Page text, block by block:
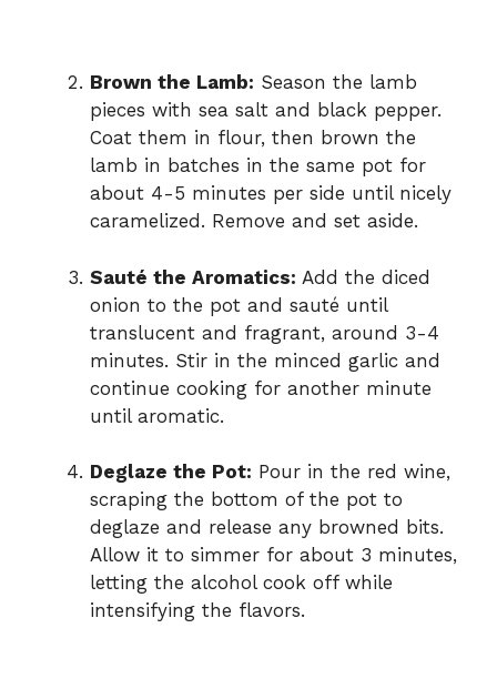
Brown the Lamb: Season the lamb
pieces with sea salt and black pepper.
Coat them in flour, then brown the
lamb in batches in the same pot for
about 4-5 minutes per side until nicely
caramelized. Remove and set aside.
Sauté the Aromatics: Add the diced
onion to the pot and sauté until
translucent and fragrant, around 3-4
minutes. Stir in the minced garlic and
continue cooking for another minute
until aromatic.
Deglaze the Pot: Pour in the red wine,
scraping the bottom of the pot to
deglaze and release any browned bits.
Allow it to simmer for about 3 minutes,
letting the alcohol cook off while
intensifying the flavors.